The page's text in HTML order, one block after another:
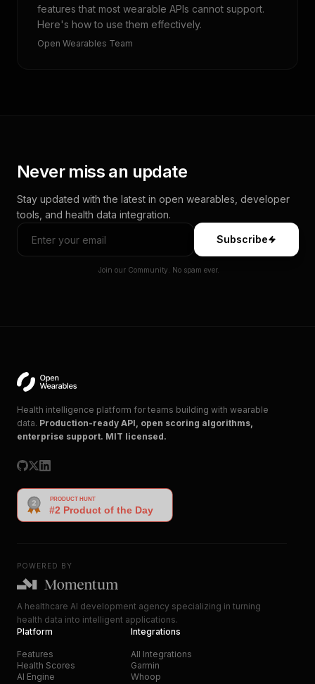
features that most wearable APIs cannot support.
Here's how to use them effectively.
Open Wearables Team
Never miss an update
Stay updated with the latest in open wearables, developer
tools, and health data integration.
Subscribe
Join our Community. No spam ever.
Health intelligence platform for teams building with wearable
data. Production-ready API, open scoring algorithms,
enterprise support. MIT licensed.
POWERED BY
A healthcare AI development agency specializing in turning
health data into intelligent applications.
Platform
Features
Health Scores
AI Engine
Integrations
All Integrations
Garmin
Whoop